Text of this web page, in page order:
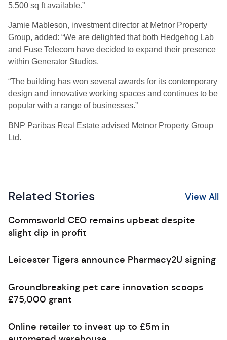
5,500 sq ft available.”
Jamie Mableson, investment director at Metnor Property
Group, added: “We are delighted that both Hedgehog Lab
and Fuse Telecom have decided to expand their presence
within Generator Studios.
“The building has won several awards for its contemporary
design and innovative working spaces and continues to be
popular with a range of businesses.”
BNP Paribas Real Estate advised Metnor Property Group
Ltd.
Related Stories View All
Commsworld CEO remains upbeat despite
slight dip in profit
Leicester Tigers announce Pharmacy2U signing
Groundbreaking pet care innovation scoops
£75,000 grant
Online retailer to invest up to £5m in